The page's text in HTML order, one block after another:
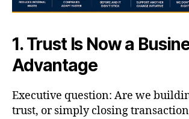
1. Trust Is Now a
Advantage
Executive question: Are we
trust, or simply closing